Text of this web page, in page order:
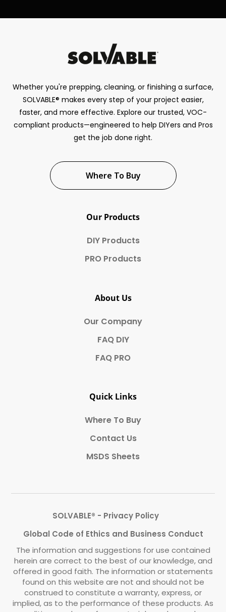
Whether you're prepping, cleaning, or finishing a surface,
SOLVABLE® makes every step of your project easier,
faster, and more effective. Explore our trusted, VOC-
compliant products—engineered to help DIYers and Pros
get the job done right.
Where To Buy
Our Products
DIY Products
PRO Products
About Us
Our Company
FAQ DIY
FAQ PRO
Quick Links
Where To Buy
Contact Us
MSDS Sheets
SOLVABLE® - Privacy Policy
Global Code of Ethics and Business Conduct
The information and suggestions for use contained
herein are correct to the best of our knowledge, and
offered in good faith. The information or statements
found on this website are not and should not be
construed to constitute a warranty, express, or
implied, as to the performance of these products. As